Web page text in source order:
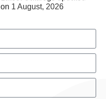
on 1 August, 2026